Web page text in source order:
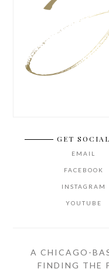
GET SOCIAL
EMAIL
FACEBOOK
INSTAGRAM
YOUTUBE
A CHICAGO-
FINDING THE